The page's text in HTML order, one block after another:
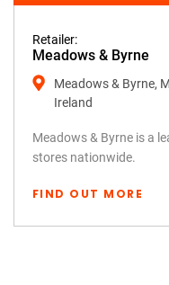
Retailer:
Meadows & Byrne
Meadows & Byrne,
Ireland
Meadows & Byrne is a
stores nationwide.
FIND OUT MORE